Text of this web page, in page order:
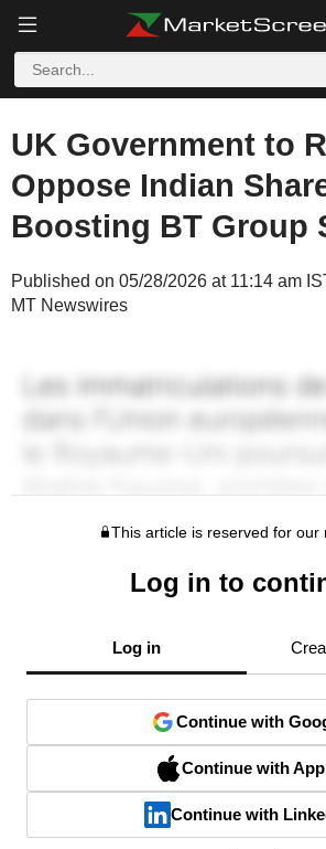
UK Government to
Oppose Indian
Boosting BT Group
Published on 05/28/2026 at 11:14 am
MT Newswires
This article is reserved for our
Log in to
Log in
Continue with
Continue with
Continue with